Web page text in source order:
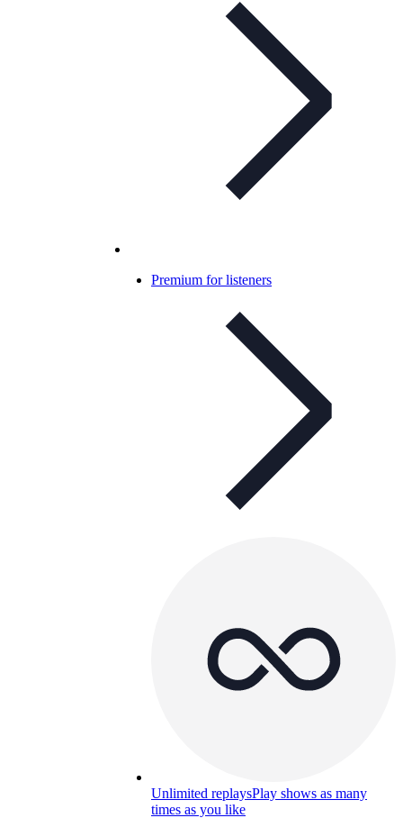
Premium for listeners
Unlimited replaysPlay shows as many
times as you like